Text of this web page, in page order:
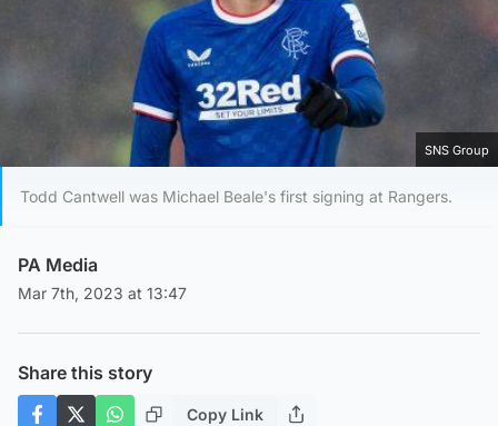
SNS Group
Todd Cantwell was Michael Beale's first signing at Rangers.
PA Media
Mar 7th, 2023 at 13:47
Share this story
Copy Link